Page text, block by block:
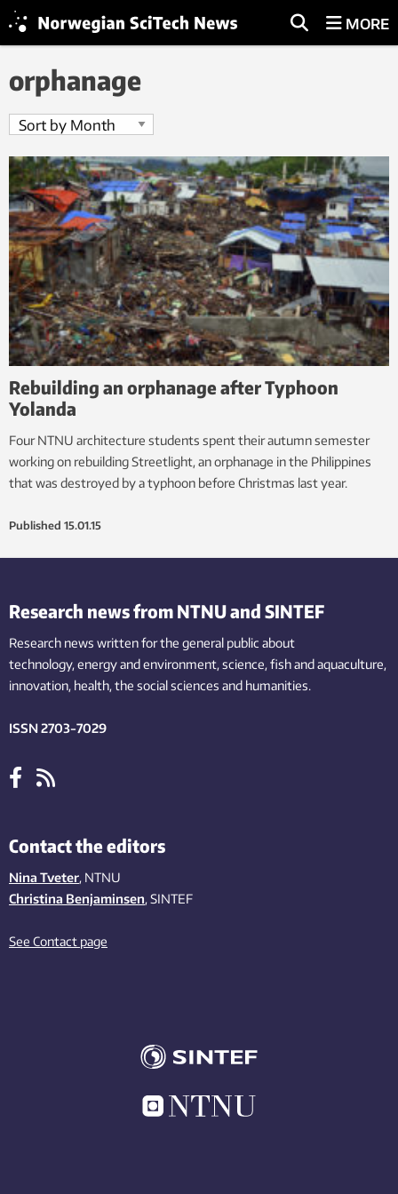
MORE
orphanage
Rebuilding an orphanage after Typhoon
Yolanda
Four NTNU architecture students spent their autumn semester
working on rebuilding Streetlight, an orphanage in the Philippines
that was destroyed by a typhoon before Christmas last year.
Published 15.01.15
Research news from NTNU and SINTEF
Research news written for the general public about
technology,energy and environment,science,fishand aquaculture,
innovation, health, the socialsciences and humanities.
ISSN 2703-7029
Contact the editors
Nina Tveter, NTNU
Christina Benjaminsen, SINTEF
See Contact page